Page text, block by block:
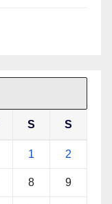
S S
1 2
8 9